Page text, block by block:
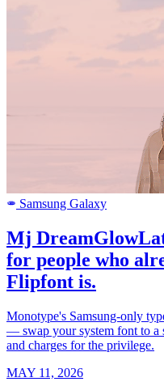
SAMSUNG Samsung Galaxy
Mj
for people who
Flipfont is.
Monotype's Samsung-only
— swap your system font to
and charges for the privilege.
MAY 11, 2026